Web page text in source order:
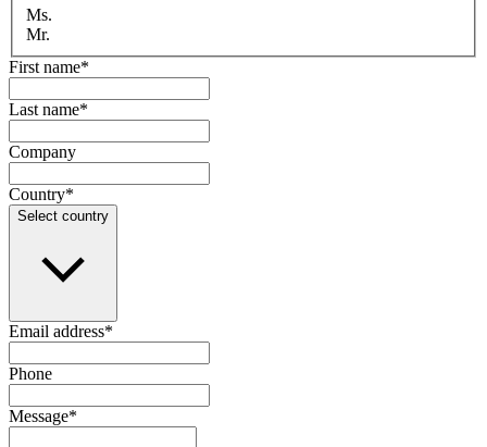
Ms.
Mr.
First name*
Last name*
Company
Country*
Select country
Email address*
Phone
Message*